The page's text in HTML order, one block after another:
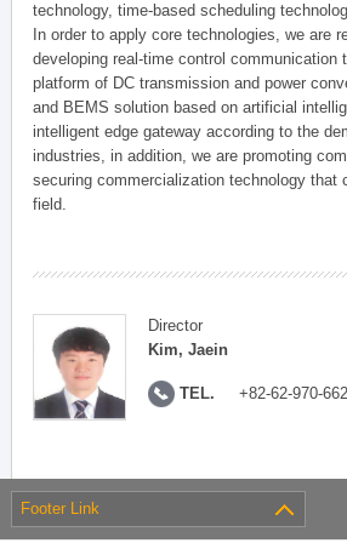
technology, time-based scheduling
In order to apply core technologies, we are
developing real-time control communication
platform of DC transmission and power
and BEMS solution based on artificial
intelligent edge gateway according to the
industries, in addition, we are promoting
securing commercialization technology that
field.
Director
Kim, Jaein
TEL. +82-62-970-
Footer Link